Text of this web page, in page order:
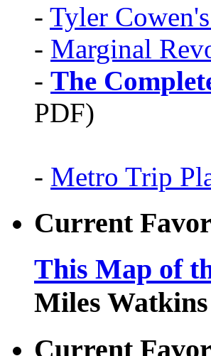
- Tyler
- Marginal
- The
PDF)
- Metro Trip
Current
This Map of
Miles
Current